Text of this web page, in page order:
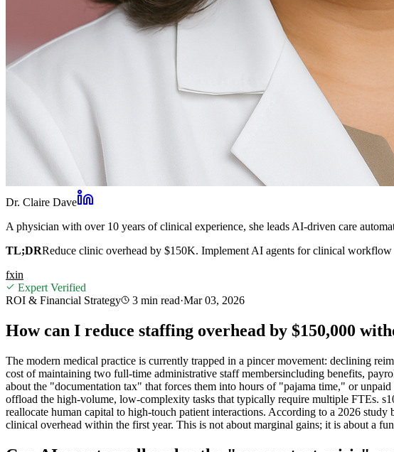
Dr. Claire Dave
A physician with over 10 years of clinical experience, she leads AI-driven care
TL;DRReduce clinic overhead by $150K. Implement AI agents for clinical
fxin
Expert Verified
ROI & Financial Strategy
3 min read·Mar 03, 2026
How can I reduce staffing overhead by $150,000
The modern medical practice is currently trapped in a pincer movement: declining
cost of maintaining two full-time administrative staff membersincluding benefits,
about the "documentation tax" that forces them into hours of "pajama time," or
offload the high-volume, low-complexity tasks that typically require multiple FTEs.
reallocate human capital to high-touch patient interactions. According to a 2026
clinical overhead within the first year. This is not about marginal gains; it is about a